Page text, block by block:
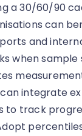
a 30/60/90
can
and
when sample
integrate
to track